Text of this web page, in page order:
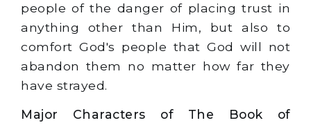
people of the danger of placing trust in
anything other than Him, but also to
comfort God's people that God will not
abandon them no matter how far they
have strayed.
Major Characters of The Book of